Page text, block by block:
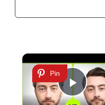
Pin
Play